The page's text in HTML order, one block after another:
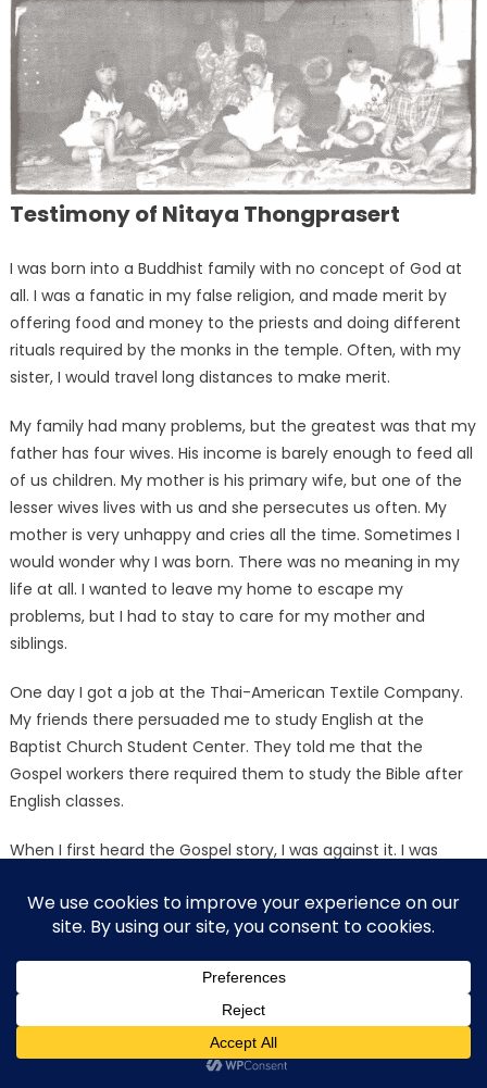
Testimony of Nitaya Thongprasert
I was born into a Buddhist family with no concept of God at
all. I was a fanatic in my false religion, and made merit by
offering food and money to the priests and doing different
rituals required by the monks in the temple. Often, with my
sister, I would travel long distances to make merit.
My family had many problems, but the greatest was that my
father has four wives. His income is barely enough to feed all
of us children. My mother is his primary wife, but one of the
lesser wives lives with us and she persecutes us often. My
mother is very unhappy and cries all the time. Sometimes I
would wonder why I was born. There was no meaning in my
life at all. I wanted to leave my home to escape my
problems, but I had to stay to care for my mother and
siblings.
One day I got a job at the Thai-American Textile Company.
My friends there persuaded me to study English at the
Baptist Church Student Center. They told me that the
Gospel workers there required them to study the Bible after
English classes.
When I first heard the Gospel story, I was against it. I was
parents and they would be angry with me.
the cross to redeem me from my sins. I never would have
thought that anyone was willing to die for me, but Jesus
willingly gave His life for me! I studied the Bible until I realized
it was true, and surely it is the Word of God. On that day I